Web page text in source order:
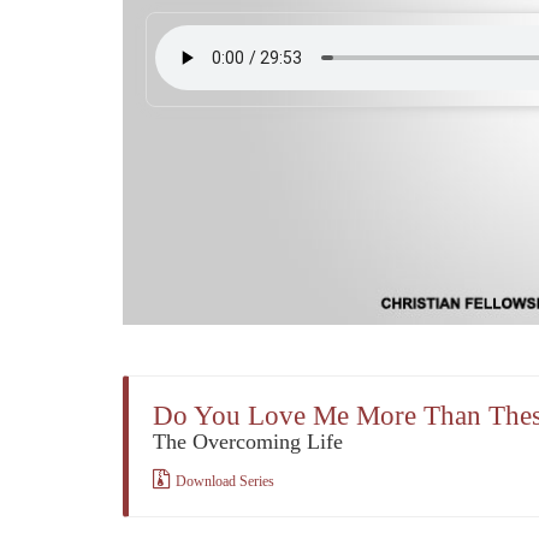
Do You Love Me More Than
The Overcoming Life
Download Series